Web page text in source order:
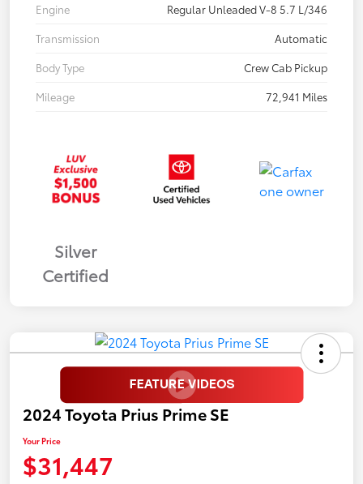
Engine
Regular Unleaded V-8 5.7 L/346
Transmission
Automatic
Body Type
Crew Cab Pickup
Mileage
72,941 Miles
Silver
Certified
2024 Toyota Prius Prime SE
Your Price
$31,447